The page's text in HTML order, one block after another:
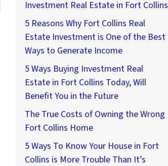
Investment Real Estate in Fort Collins
5 Reasons Why Fort Collins Real
Estate Investment is One of the Best
Ways to Generate Income
5 Ways Buying Investment Real
Estate in Fort Collins Today, Will
Benefit You in the Future
The True Costs of Owning the Wrong
Fort Collins Home
5 Ways To Know Your House in Fort
Collins is More Trouble Than It’s